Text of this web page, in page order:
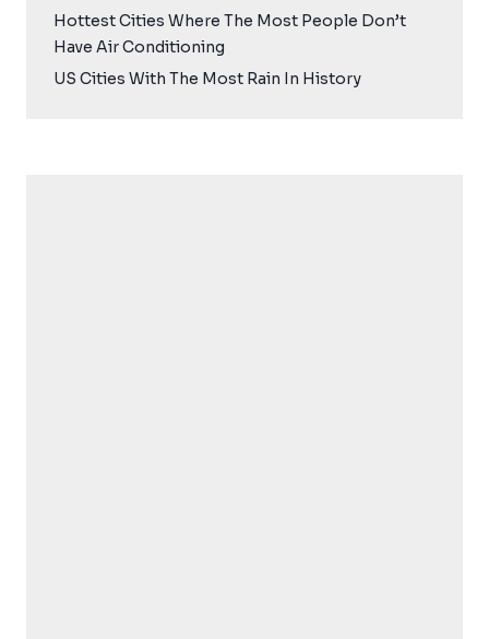
Hottest Cities Where The Most People Don’t
Have Air Conditioning
US Cities With The Most Rain In History